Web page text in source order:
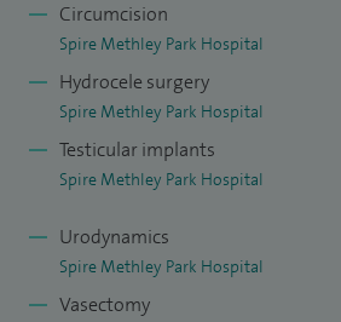
Circumcision
Spire Methley Park Hospital
Hydrocele surgery
Spire Methley Park Hospital
Testicular implants
Spire Methley Park Hospital
Urodynamics
Spire Methley Park Hospital
Vasectomy